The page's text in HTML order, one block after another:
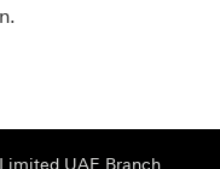
link will open in a
This link will
X, formerly Twitter
UAE Branch,